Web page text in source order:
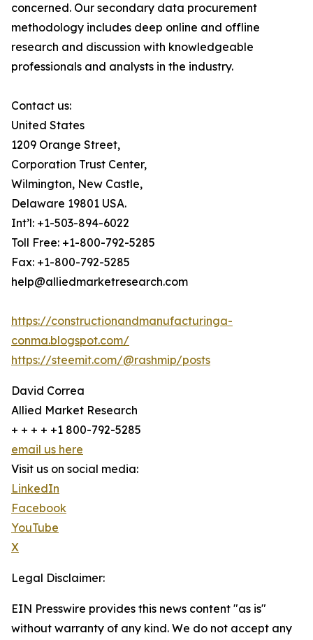
concerned. Our secondary data procurement
methodology includes deep online and offline
research and discussion with knowledgeable
professionals and analysts in the industry.
Contact us:
United States
1209 Orange Street,
Corporation Trust Center,
Wilmington, New Castle,
Delaware 19801 USA.
Int’l: +1-503-894-6022
Toll Free: +1-800-792-5285
Fax: +1-800-792-5285
help@alliedmarketresearch.com
https://constructionandmanufacturinga-
conma.blogspot.com/
https://steemit.com/@rashmip/posts
David Correa
Allied Market Research
+ + + + +1 800-792-5285
email us here
Visit us on social media:
LinkedIn
Facebook
YouTube
X
Legal Disclaimer:
EIN Presswire provides this news content "as is"
without warranty of any kind. We do not accept any